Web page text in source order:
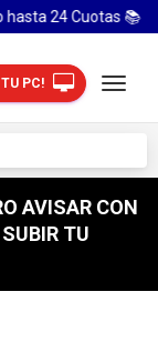
24 Cuotas 📚
PC!
AVISAR CON
TU